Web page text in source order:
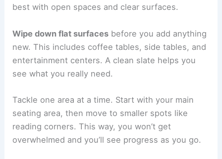
best with open spaces and clear surfaces.
Wipe down flat surfaces before you add anything
new. This includes coffee tables, side tables, and
entertainment centers. A clean slate helps you
see what you really need.
Tackle one area at a time. Start with your main
seating area, then move to smaller spots like
reading corners. This way, you won’t get
overwhelmed and you’ll see progress as you go.